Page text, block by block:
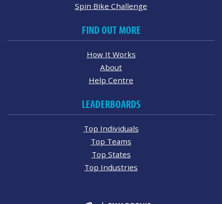
Spin Bike Challenge
FIND OUT MORE
How It Works
About
Help Centre
LEADERBOARDS
Top Individuals
Top Teams
Top States
Top Industries